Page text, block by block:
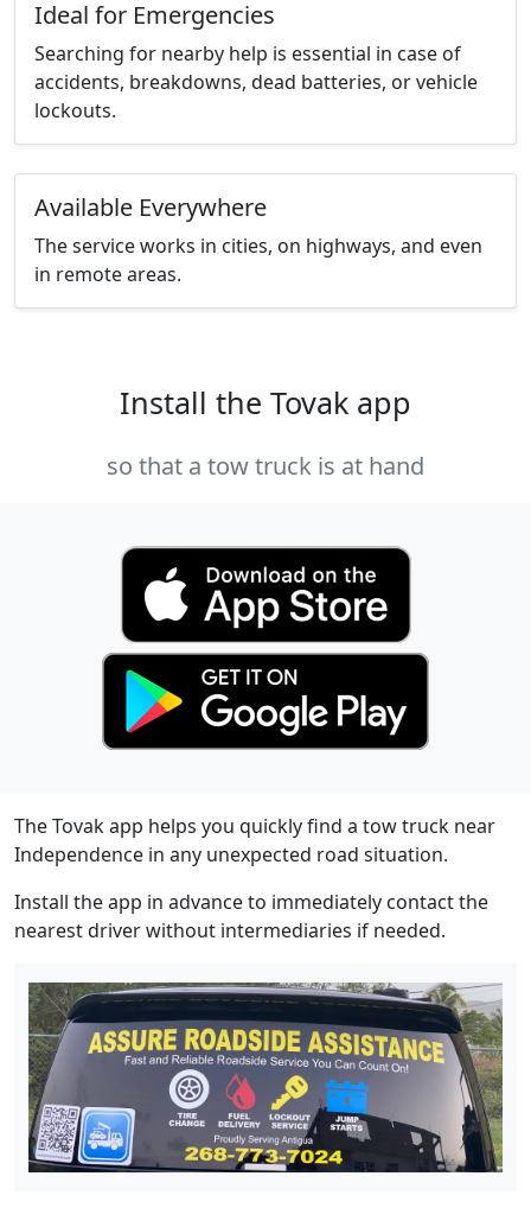
Ideal for Emergencies
Searching for nearby help is essential in case of
accidents, breakdowns, dead batteries, or vehicle
lockouts.
Available Everywhere
The service works in cities, on highways, and even
in remote areas.
Install the Tovak app
so that a tow truck is at hand
The Tovak app helps you quickly find a tow truck near
Independence in any unexpected road situation.
Install the app in advance to immediately contact the
nearest driver without intermediaries if needed.